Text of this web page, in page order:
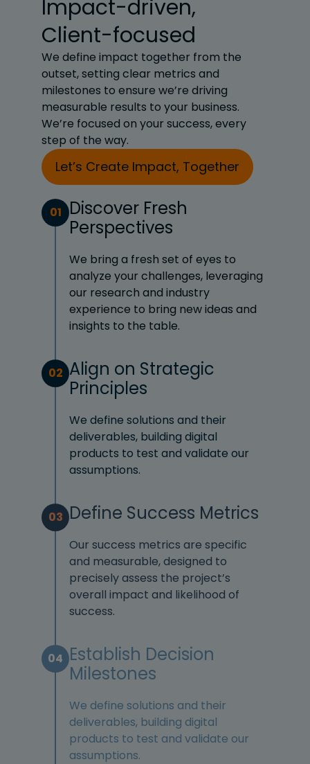
Impact-driven,
Client-focused
We define impact together from the
outset, setting clear metrics and
milestones to ensure we’re driving
measurable results to your business.
We’re focused on your success, every
step of the way.
Let’s Create Impact, Together
01
Discover Fresh
Perspectives
We bring a fresh set of eyes to
analyze your challenges, leveraging
our research and industry
experience to bring new ideas and
insights to the table.
02 Align on Strategic
Principles
We define solutions and their
deliverables, building digital
products to test and validate our
assumptions.
03 Define Success Metrics
Our success metrics are specific
and measurable, designed to
precisely assess the project’s
overall impact and likelihood of
success.
04 Establish Decision
Milestones
We define solutions and their
deliverables, building digital
products to test and validate our
assumptions.